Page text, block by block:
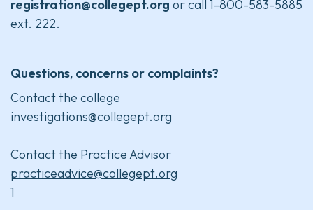
registration@collegept.org or call 1-800-583-5885
ext. 222.
Questions, concerns or complaints?
Contact the college
investigations@collegept.org
Contact the Practice Advisor
practiceadvice@collegept.org
1